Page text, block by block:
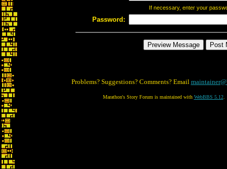
If necessary, enter your
Password:
Problems? Suggestions? Comments? Email
Marathon's Story Forum is maintained with WebBBS 5.12.